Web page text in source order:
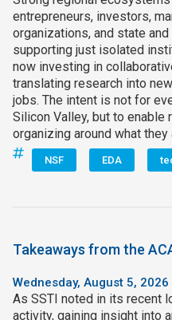
entrepreneurs, investors,
organizations, and state
supporting just isolated
now investing in
translating research into
jobs. The intent is not for
Silicon Valley, but to
organizing around what
NSF EDA
Takeaways from the
Wednesday, August 5, 2026
As SSTI noted in its recent
activity, gaining insight into